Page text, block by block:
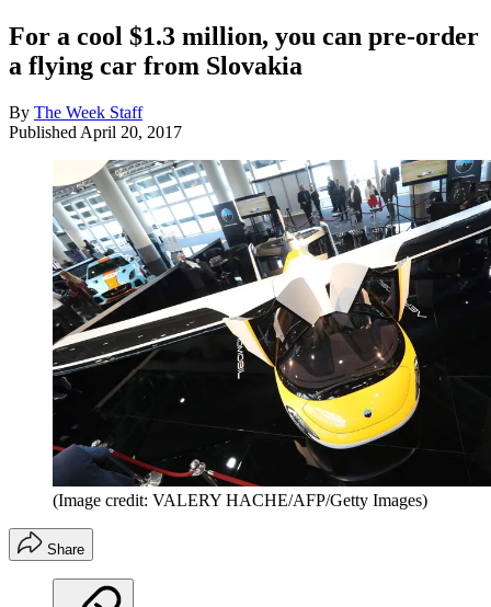
For a cool $1.3 million, you can pre-order
a flying car from Slovakia
By The Week Staff
Published April 20, 2017
(Image credit: VALERY HACHE/AFP/Getty Images)
Share